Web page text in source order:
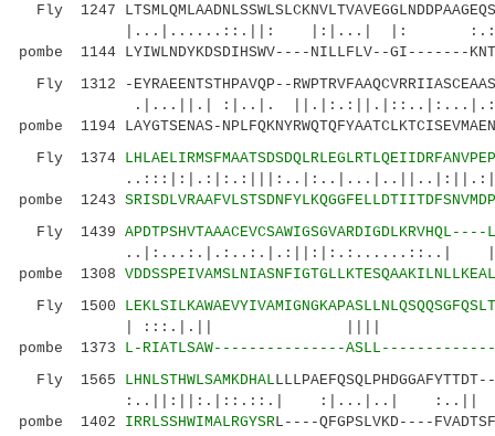
Fly 1247
|...|......::.||: |:|...| |:
pombe 1144 LYIWLNDYKDSDIHSWV----NILLFLV--GI-------
Fly 1312 -EYRAEENTSTHPAVQP--
.|...||.| :|..|.
pombe 1194 LAYGTSENAS-
Fly 1374
pombe 1243
Fly 1439 APDTPSHVTAAACEVCSAWIGSGVARDIGDLKRVHQL----
..|:...:.|.:..:.|.:||:|:.:......::..|
pombe 1308
Fly 1500
| :::.|.|| ||||
pombe 1373 L-RIATLSAW---------------
Fly 1565 LHNLSTHWLSAMKDHAL
:..||:||:.|::.::.| :|...|..| :..||
pombe 1402 IRRLSSHWIMALRGYSRL----QFGPSLVKD----